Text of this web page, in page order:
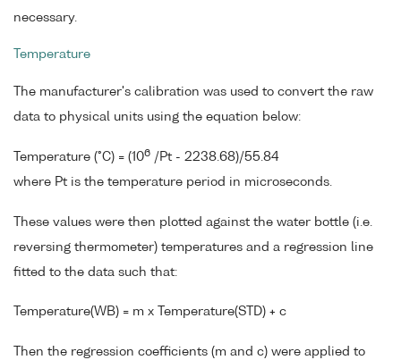
necessary.
Temperature
The manufacturer's calibration was used to convert the raw
data to physical units using the equation below:
Temperature (°C) = (106 /Pt - 2238.68)/55.84
where Pt is the temperature period in microseconds.
These values were then plotted against the water bottle (i.e.
reversing thermometer) temperatures and a regression line
fitted to the data such that:
Temperature(WB) = m x Temperature(STD) + c
Then the regression coefficients (m and c) were applied to